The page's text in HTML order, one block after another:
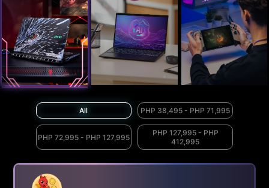
All PHP 38,495 - PHP 71,995
PHP 72,995 - PHP 127,995
PHP 127,995 - PHP
412,995